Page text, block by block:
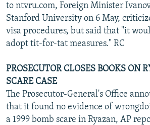
to ntvru.com, Foreign Minister
Stanford University on 6 May,
visa procedures, but said that "it
adopt tit-for-tat measures." RC
PROSECUTOR CLOSES BOOKS ON
SCARE CASE
The Prosecutor-General's Office
that it found no evidence of
a 1999 bomb scare in Ryazan, AP